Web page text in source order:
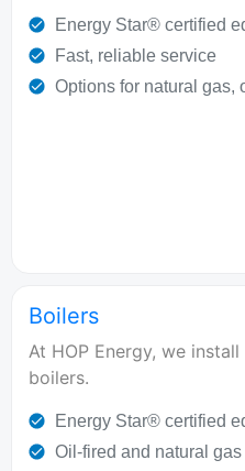
Energy Star® certified
Fast, reliable service
Options for natural gas,
Boilers
At HOP Energy, we
boilers.
Energy Star® certified
Oil-fired and natural